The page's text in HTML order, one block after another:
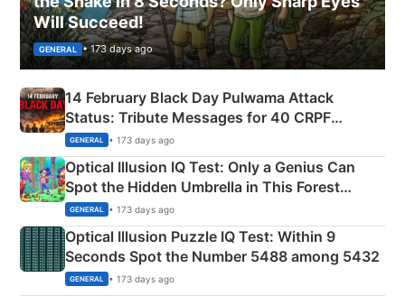
Will Succeed!
GENERAL • 173 days ago
14 February Black Day Pulwama Attack
Status: Tribute Messages for 40 CRPF
Martyrs
GENERAL • 173 days ago
Optical Illusion IQ Test: Only a Genius Can
Spot the Hidden Umbrella in This Forest
Camping Scene
GENERAL • 173 days ago
Optical Illusion Puzzle IQ Test: Within 9
Seconds Spot the Number 5488 among 5432
GENERAL • 173 days ago